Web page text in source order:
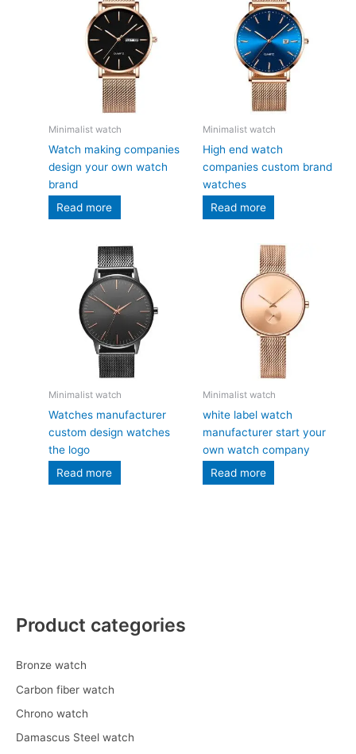
Product categories
Bronze watch
Carbon fiber watch
Chrono watch
Damascus Steel watch
Minimalist watch
Watch making companies
design your own watch
brand
Read more
Minimalist watch
High end watch
companies custom brand
watches
Read more
Minimalist watch
Watches manufacturer
custom design watches
the logo
Read more
Minimalist watch
white label watch
manufacturer start your
own watch company
Read more